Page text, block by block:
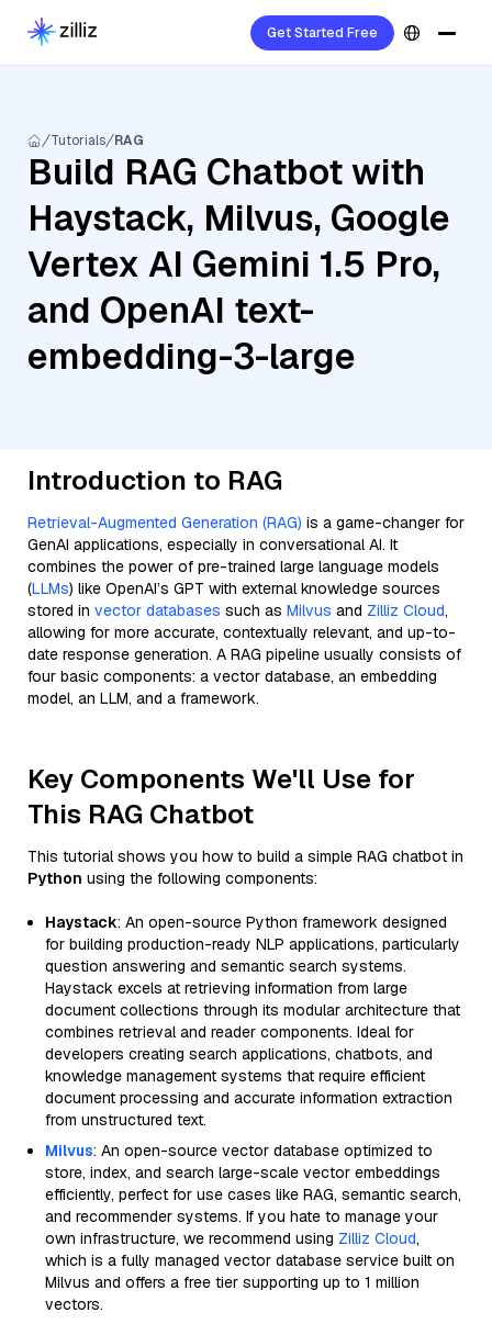
Get Started Free
Tutorials RAG
Build RAG Chatbot with
Haystack, Milvus, Google
Vertex AI Gemini 1.5 Pro,
and OpenAI text-
embedding-3-large
Introduction to RAG
Retrieval-Augmented Generation (RAG) is a game-changer for
GenAI applications, especially in conversational AI. It
combines the power of pre-trained large language models
(LLMs) like OpenAI’s GPT with external knowledge sources
stored in vector databases such as Milvus and Zilliz Cloud,
allowing for more accurate, contextually relevant, and up-to-
date response generation. A RAG pipeline usually consists of
four basic components: a vector database, an embedding
model, an LLM, and a framework.
Key Components We'll Use for
This RAG Chatbot
This tutorial shows you how to build a simple RAG chatbot in
Python using the following components:
Haystack: An open-source Python framework designed
for building production-ready NLP applications, particularly
question answering and semantic search systems.
Haystack excels at retrieving information from large
document collections through its modular architecture that
combines retrieval and reader components. Ideal for
developers creating search applications, chatbots, and
knowledge management systems that require efficient
document processing and accurate information extraction
from unstructured text.
Milvus: An open-source vector database optimized to
store, index, and search large-scale vector embeddings
efficiently, perfect for use cases like RAG, semantic search,
and recommender systems. If you hate to manage your
own infrastructure, we recommend using Zilliz Cloud,
which is a fully managed vector database service built on
Milvus and offers a free tier supporting up to 1 million
vectors.